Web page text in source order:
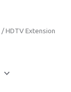
/ HDTV Extension